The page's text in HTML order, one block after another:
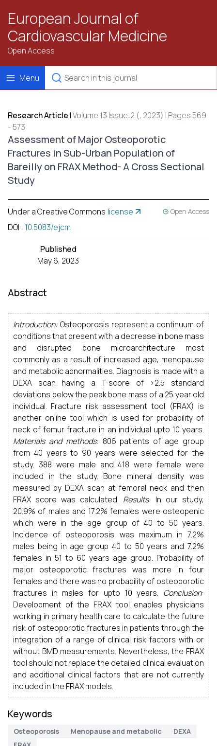
European Journal of
Cardiovascular Medicine
Open Access
Menu
Research Article |Volume 13 Issue:2 (, 2023) | Pages 569
- 573
Assessment of Major Osteoporotic
Fractures in Sub-Urban Population of
Bareilly on FRAX Method- A Cross Sectional
Study
Under a Creative Commons license Open Access
DOI : 10.5083/ejcm
Published
May 6, 2023
Abstract
Introduction: Osteoporosis represent a continuum of
conditions that present with a decrease in bone mass
and disrupted bone microarchitecture most
commonly as a result of increased age, menopause
and metabolic abnormalities. Diagnosis is made with a
DEXA scan having a T-score of >2.5 standard
deviations below the peak bone mass of a 25 year old
individual. Fracture risk assessment tool (FRAX) is
another online tool which is used for probability of
neck of femur fracture in an individual upto 10 years.
Materials and methods: 806 patients of age group
from 40 years to 90 years were selected for the
study. 388 were male and 418 were female were
included in the study. Bone mineral density was
measured by DEXA scan at femoral neck and then
FRAX score was calculated. Results: In our study,
20.9% of males and 17.2% females were osteopenic
which were in the age group of 40 to 50 years.
Incidence of osteoporosis was maximum in 7.2%
males being in age group 40 to 50 years and 7.2%
females in 51 to 60 years age group. Probability of
major osteoporotic fractures was more in four
females and there was no probability of osteoporotic
fractures in males for upto 10 years. Conclusion:
Development of the FRAX tool enables physicians
working in primary health care to calculate the future
risk of osteoporotic fractures in patients through the
integration of a range of clinical risk factors with or
without BMD measurements. Nevertheless, the FRAX
tool should not replace the detailed clinical evaluation
and additional clinical factors that are not currently
included in the FRAX models.
Keywords
Osteoporosis Menopause and metabolic
DEXA